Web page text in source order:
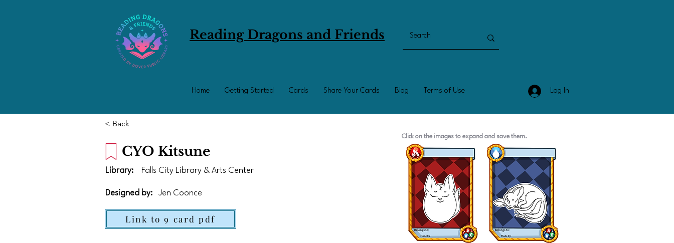
Reading Dragons and Friends
Home Getting Started Cards Share Your Cards Blog Terms of Use Log In
< Back
CYO Kitsune
Falls City Library & Arts Center
Designed by: Jen Coonce
Library:
Click on the images to expand and save them.
Link to 9 card pdf